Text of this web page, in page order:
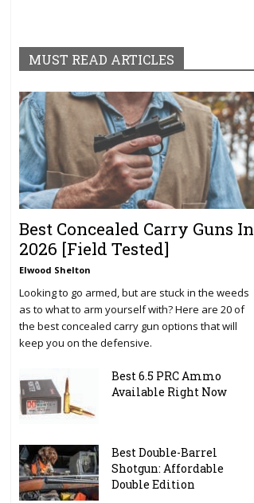
MUST READ ARTICLES
Best Concealed Carry Guns In
2026 [Field Tested]
Elwood Shelton
Looking to go armed, but are stuck in the weeds
as to what to arm yourself with? Here are 20 of
the best concealed carry gun options that will
keep you on the defensive.
Best 6.5 PRC Ammo
Available Right Now
Best Double-Barrel
Shotgun: Affordable
Double Edition